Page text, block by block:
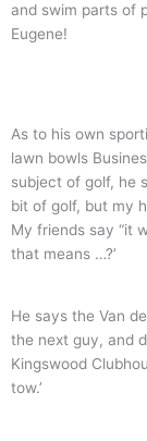
and swim parts of
Eugene!
As to his own
lawn bowls
subject of golf, he
bit of golf, but my
My friends say “it
that means …?’
He says the Van
the next guy, and
Kingswood
tow.’